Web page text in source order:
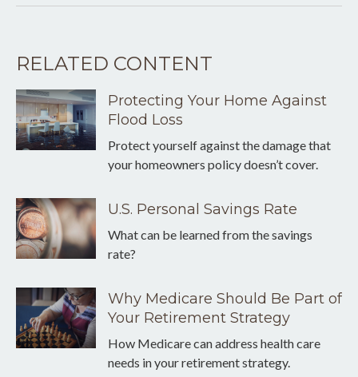
RELATED CONTENT
Protecting Your Home Against
Flood Loss
Protect yourself against the damage that
your homeowners policy doesn’t cover.
U.S. Personal Savings Rate
What can be learned from the savings
rate?
Why Medicare Should Be Part of
Your Retirement Strategy
How Medicare can address health care
needs in your retirement strategy.